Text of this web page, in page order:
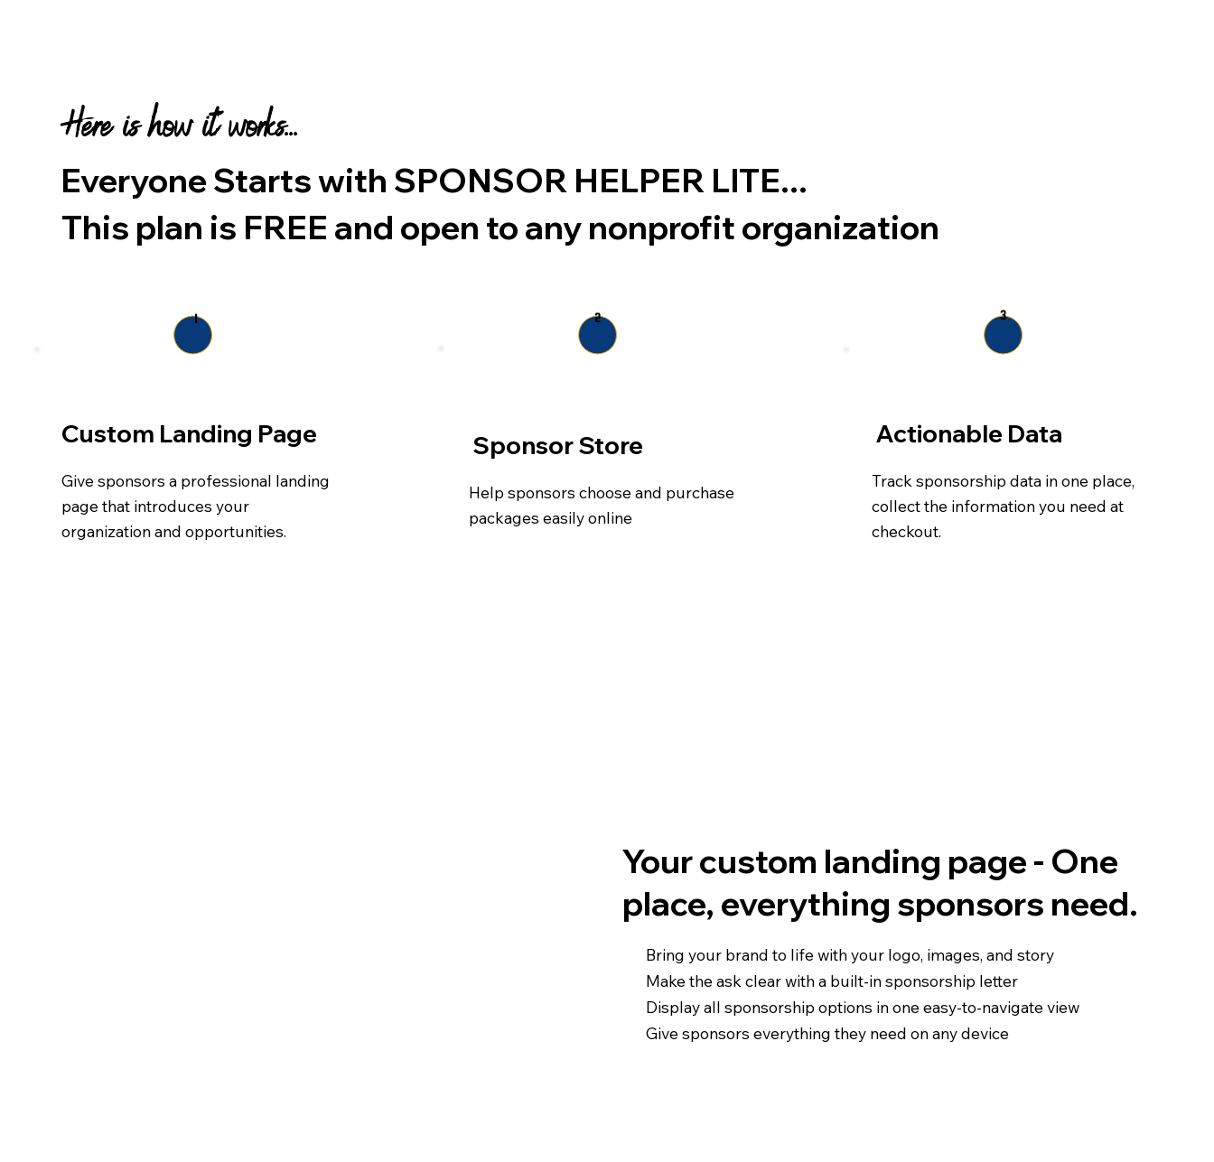
Here is how it works...
Everyone Starts with SPONSOR HELPER LITE...
This plan is FREE and open to any nonprofit organization
Custom Landing Page
Give sponsors a professional landing
page that introduces your
organization and opportunities.
1
Sponsor Store
Help sponsors choose and purchase
packages easily online
2
Actionable Data
Track sponsorship data in one place,
collect the information you need at
checkout.
3
Your custom landing page - One
place, everything sponsors need.
Bring your brand to life with your logo, images, and story
Make the ask clear with a built-in sponsorship letter
Display all sponsorship options in one easy-to-navigate view
Give sponsors everything they need on any device